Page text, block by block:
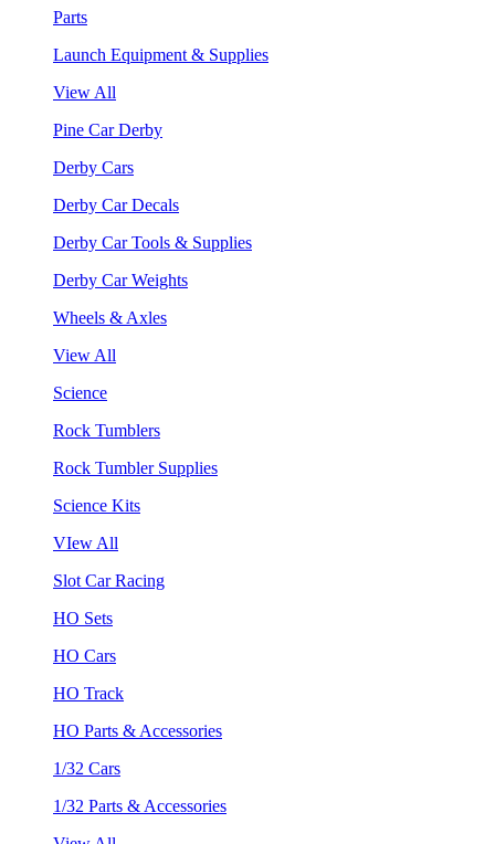
Parts
Launch Equipment & Supplies
View All
Pine Car Derby
Derby Cars
Derby Car Decals
Derby Car Tools & Supplies
Derby Car Weights
Wheels & Axles
View All
Science
Rock Tumblers
Rock Tumbler Supplies
Science Kits
VIew All
Slot Car Racing
HO Sets
HO Cars
HO Track
HO Parts & Accessories
1/32 Cars
1/32 Parts & Accessories